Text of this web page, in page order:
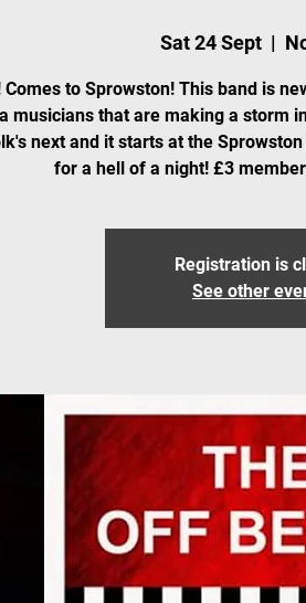
Sat 24 Sept
  |
Comes to Sprowston! This band is
musicians that are making a storm
next and it starts at the
for a hell of a night! £3
Registration is
See other